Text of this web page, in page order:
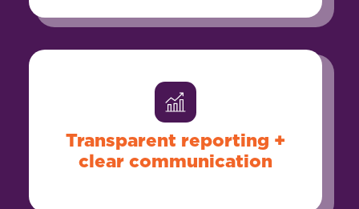
Transparent reporting +
clear communication